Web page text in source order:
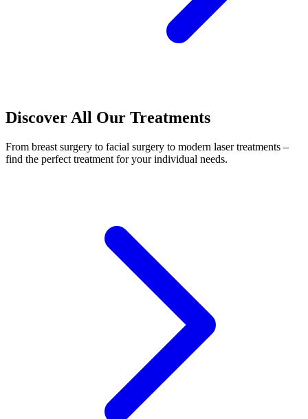
Discover All Our Treatments
From breast surgery to facial surgery to modern laser treatments –
find the perfect treatment for your individual needs.